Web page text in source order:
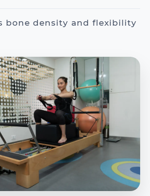
bone density and flexibility